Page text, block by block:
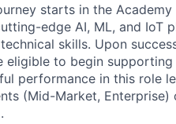
starts in the
edge AI, ML, and IoT
skills. Upon
eligible to begin
performance in this role
(Mid-Market, Enterprise)